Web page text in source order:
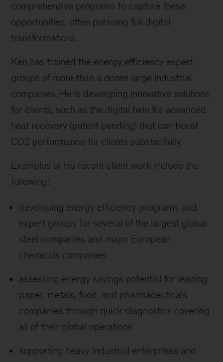
comprehensive programs to capture these
opportunities, often pursuing full digital
transformations.
Ken has trained the energy efficiency expert
groups of more than a dozen large industrial
companies. He is developing innovative solutions
for clients, such as the digital twin for advanced
heat recovery (patent pending) that can boost
CO2 performance for clients substantially.
Examples of his recent client work include the
following:
developing energy efficiency programs and
expert groups for several of the largest global
steel companies and major European
chemicals companies
assessing energy savings potential for leading
paper, metals, food, and pharmaceuticals
companies through quick diagnostics covering
all of their global operations
supporting heavy industrial enterprises and